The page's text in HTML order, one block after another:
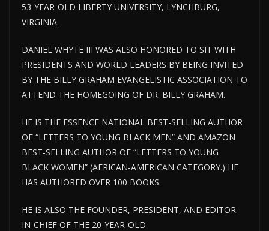
53-YEAR-OLD LIBERTY UNIVERSITY, LYNCHBURG,
VIRGINIA.
DANIEL WHYTE III WAS ALSO HONORED TO SIT WITH
PRESIDENTS AND WORLD LEADERS BY BEING INVITED
BY THE BILLY GRAHAM EVANGELISTIC ASSOCIATION TO
ATTEND THE HOMEGOING OF DR. BILLY GRAHAM.
HE IS THE ESSENCE NATIONAL BEST-SELLING AUTHOR
OF “LETTERS TO YOUNG BLACK MEN” AND AMAZON
BEST-SELLING AUTHOR OF “LETTERS TO YOUNG
BLACK WOMEN” (AFRICAN-AMERICAN CATEGORY.) HE
HAS AUTHORED OVER 100 BOOKS.
HE IS ALSO THE FOUNDER, PRESIDENT, AND EDITOR-
IN-CHIEF OF THE 20-YEAR-OLD